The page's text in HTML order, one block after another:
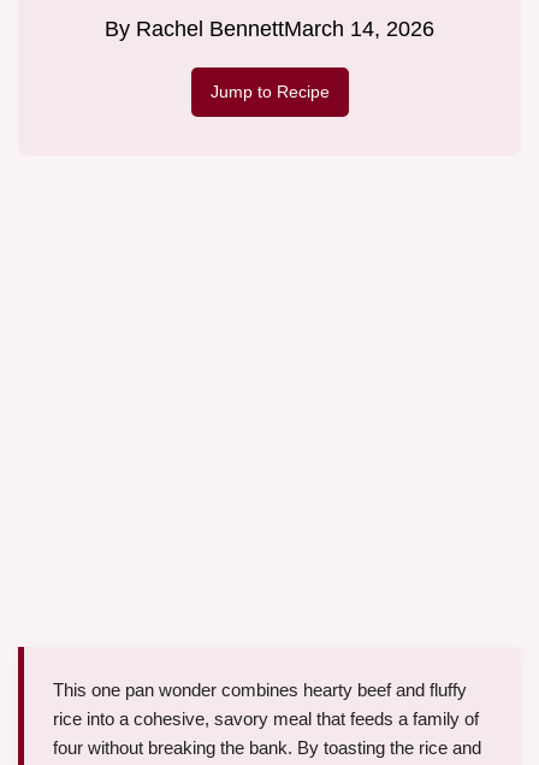
By Rachel BennettMarch 14, 2026
Jump to Recipe
This one pan wonder combines hearty beef and fluffy
rice into a cohesive, savory meal that feeds a family of
four without breaking the bank. By toasting the rice and